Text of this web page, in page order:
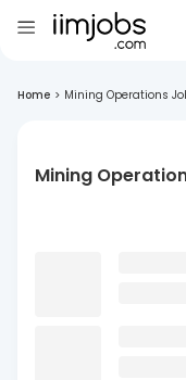
Home > Mining Operations
Mining